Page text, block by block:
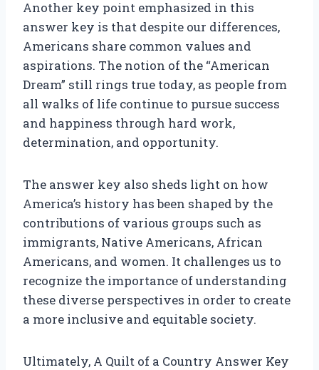
Another key point emphasized in this
answer key is that despite our differences,
Americans share common values and
aspirations. The notion of the “American
Dream” still rings true today, as people from
all walks of life continue to pursue success
and happiness through hard work,
determination, and opportunity.
The answer key also sheds light on how
America’s history has been shaped by the
contributions of various groups such as
immigrants, Native Americans, African
Americans, and women. It challenges us to
recognize the importance of understanding
these diverse perspectives in order to create
a more inclusive and equitable society.
Ultimately, A Quilt of a Country Answer Key